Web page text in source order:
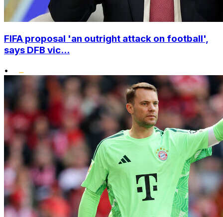
FIFA proposal 'an outright attack on football',
says DFB vic...
•